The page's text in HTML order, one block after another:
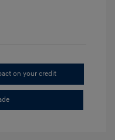
on your credit